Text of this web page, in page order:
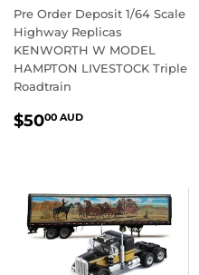
Pre Order Deposit 1/64 Scale
Highway Replicas
KENWORTH W MODEL
HAMPTON LIVESTOCK Triple
Roadtrain
REGULAR
$5000 AUD